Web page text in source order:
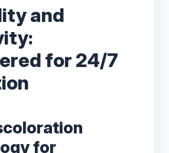
and
for 24/7
for